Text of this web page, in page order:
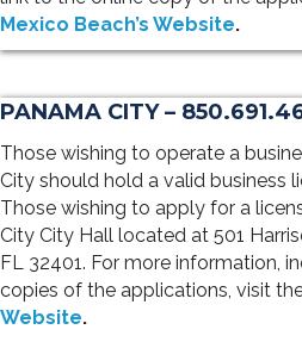
Mexico Beach’s Website.
PANAMA CITY –
Those wishing to operate a
City should hold a valid business
Those wishing to apply for a
City City Hall located at 501
FL 32401. For more information,
copies of the applications, visit
Website.